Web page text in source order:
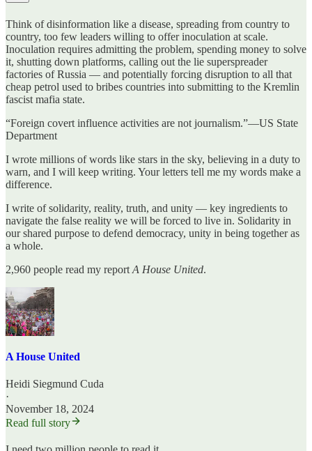
Think of disinformation like a disease, spreading from country to
country, too few leaders willing to offer inoculation at scale.
Inoculation requires admitting the problem, spending money to solve
it, shutting down platforms, calling out the lie superspreader
factories of Russia — and potentially forcing disruption to all that
cheap petrol used to bribes countries into submitting to the Kremlin
fascist mafia state.
“Foreign covert influence activities are not journalism.”—US State
Department
I wrote millions of words like stars in the sky, believing in a duty to
warn, and I will keep writing. Your letters tell me my words make a
difference.
I write of solidarity, reality, truth, and unity — key ingredients to
navigate the false reality we will be forced to live in. Solidarity in
our shared purpose to defend democracy, unity in being together as
a whole.
2,960 people read my report A House United.
A House United
Heidi Siegmund Cuda
·
November 18, 2024
Read full story